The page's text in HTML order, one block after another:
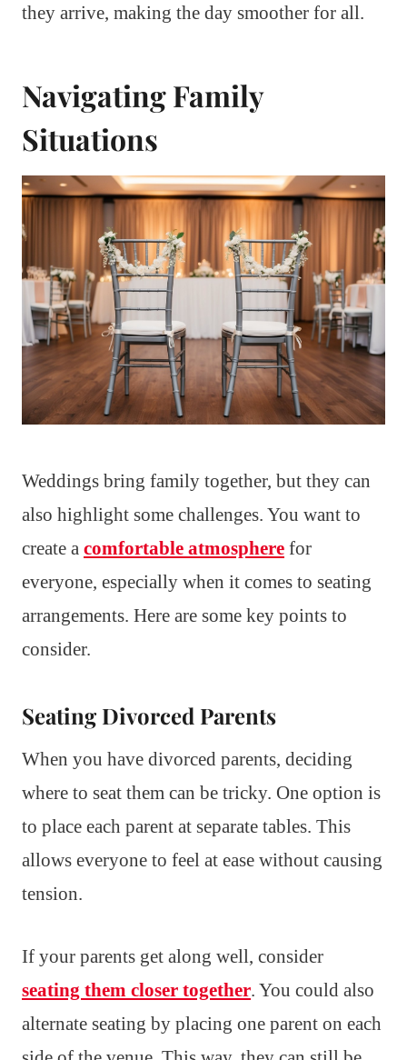
they arrive, making the day smoother for all.
Navigating Family
Situations
Weddings bring family together, but they can
also highlight some challenges. You want to
create a comfortable atmosphere for
everyone, especially when it comes to seating
arrangements. Here are some key points to
consider.
Seating Divorced Parents
When you have divorced parents, deciding
where to seat them can be tricky. One option is
to place each parent at separate tables. This
allows everyone to feel at ease without causing
tension.
If your parents get along well, consider
seating them closer together. You could also
alternate seating by placing one parent on each